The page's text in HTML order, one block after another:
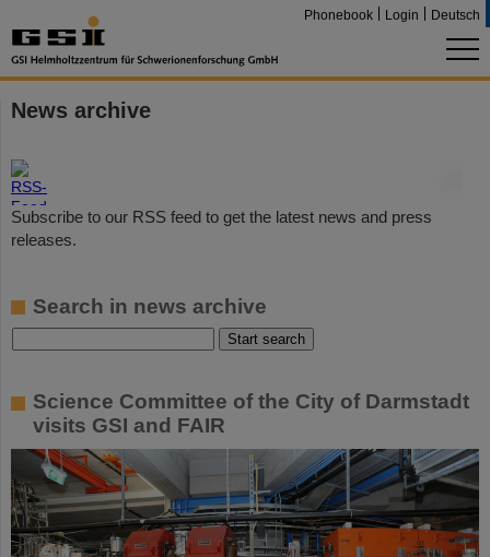
Phonebook Login Deutsch
News archive
Subscribe to our RSS feed to get the latest news and press
releases.
Search in news archive
Science Committee of the City of Darmstadt
visits GSI and FAIR